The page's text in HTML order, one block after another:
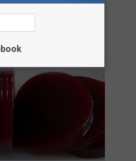
From a Slipped Disc.
Enemy of Sciatica (Stop